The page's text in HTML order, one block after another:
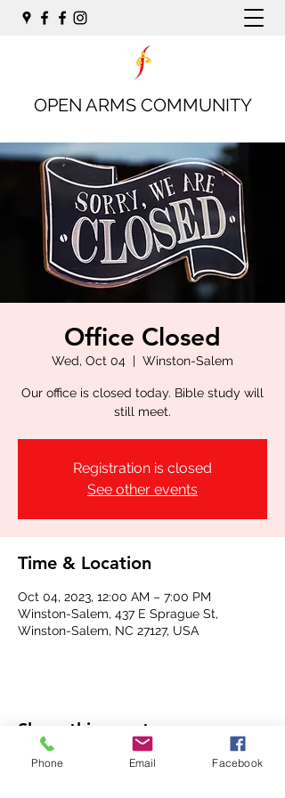
OPEN ARMS COMMUNITY
Office Closed
Wed, Oct 04
  |
Winston-Salem
Our office is closed today. Bible study will
still meet.
Registration is closed
See other events
Time & Location
Oct 04, 2023, 12:00 AM – 7:00 PM
Winston-Salem, 437 E Sprague St,
Winston-Salem, NC 27127, USA
Share this event
Phone Email Facebook